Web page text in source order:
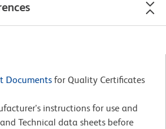
Documents for Quality Certificates
instructions for use and
Technical data sheets before